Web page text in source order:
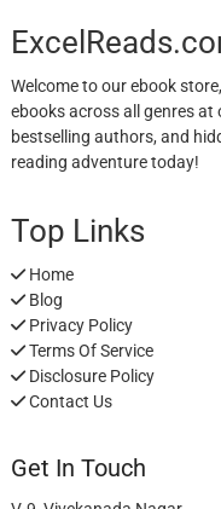
Welcome to our ebook
ebooks across all genres
bestselling authors, and
reading adventure today!
Top Links
Home
Blog
Privacy Policy
Terms Of Service
Disclosure Policy
Contact Us
Get In Touch